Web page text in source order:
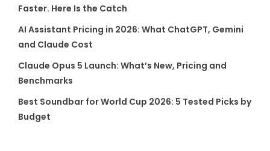
Faster. Here Is the Catch
AI Assistant Pricing in 2026: What ChatGPT, Gemini
and Claude Cost
Claude Opus 5 Launch: What’s New, Pricing and
Benchmarks
Best Soundbar for World Cup 2026: 5 Tested Picks by
Budget